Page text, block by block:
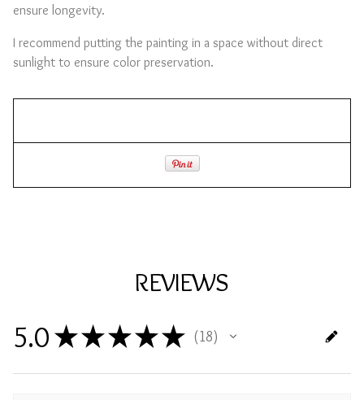
ensure longevity.
I recommend putting the painting in a space without direct
sunlight to ensure color preservation.
REVIEWS
5.0 ★ ★ ★ ★ ★ 18
18